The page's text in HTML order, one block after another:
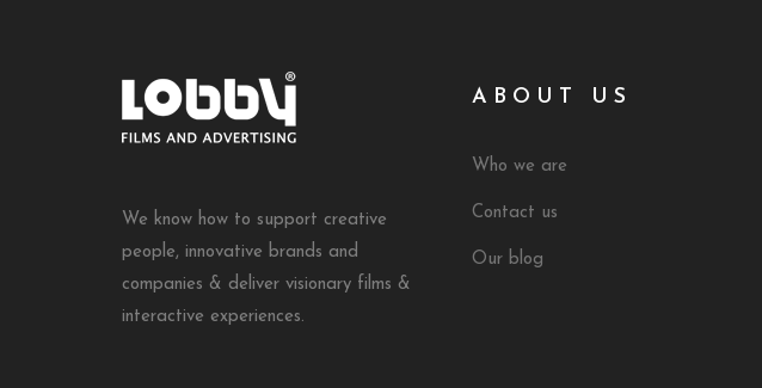
We know how to support creative
people, innovative brands and
companies & deliver visionary films &
interactive experiences.
ABOUT US
Who we are
Contact us
Our blog